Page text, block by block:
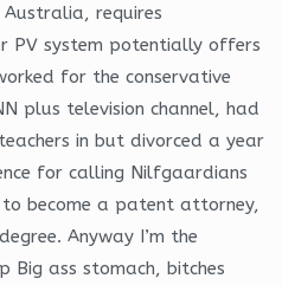
requires
PV system potentially offers
for the conservative
plus television channel, had
in but divorced a year
for calling Nilfgaardians
become a patent attorney,
Anyway I’m the
Big ass stomach, bitches